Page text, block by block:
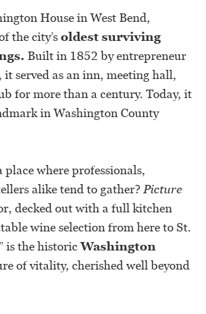
House in West Bend,
the city’soldest surviving
Built in 1852 by entrepreneur
served as an inn, meeting hall,
for more than a century. Today, it
in Washington County
place where professionals,
alike tend to gather?Picture
decked out with a full kitchen
wine selection from here to St.
is the historicWashington
of vitality, cherished well beyond